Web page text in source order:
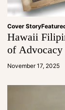
Cover Story
Hawaii
of
November 17, 2025
a